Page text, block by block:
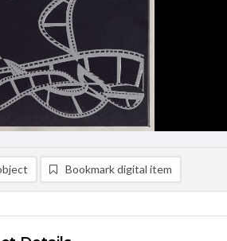
Bookmark digital item